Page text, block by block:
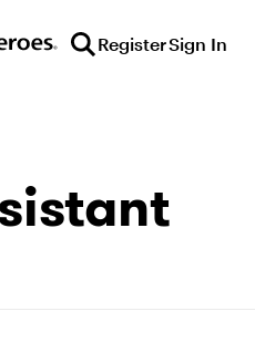
RegisterSign In